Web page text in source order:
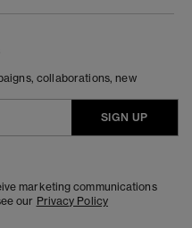
collaborations, new
SIGN UP
marketing communications
our Privacy Policy